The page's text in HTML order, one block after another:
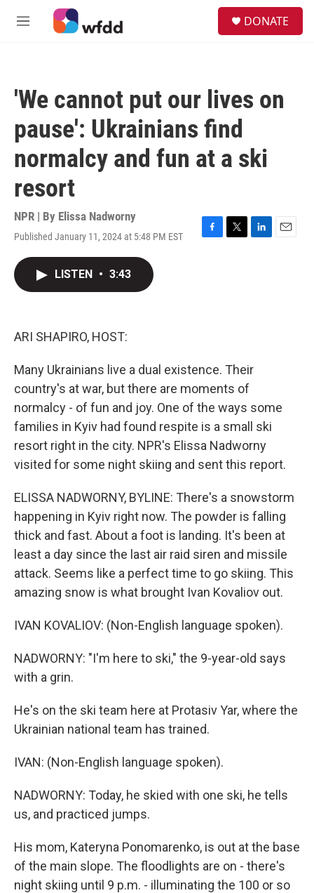
Skip to main content
M
DONATE
'We cannot put our lives on
pause': Ukrainians find
normalcy and fun at a ski
resort
NPR | By Elissa Nadworny
Published January 11, 2024 at 5:48 PM EST
F
T
L
E
LISTEN • 3:43
ARI SHAPIRO, HOST:
Many Ukrainians live a dual existence. Their
country's at war, but there are moments of
normalcy - of fun and joy. One of the ways some
families in Kyiv had found respite is a small ski
resort right in the city. NPR's Elissa Nadworny
visited for some night skiing and sent this report.
ELISSA NADWORNY, BYLINE: There's a snowstorm
happening in Kyiv right now. The powder is falling
thick and fast. About a foot is landing. It's been at
least a day since the last air raid siren and missile
attack. Seems like a perfect time to go skiing. This
amazing snow is what brought Ivan Kovaliov out.
IVAN KOVALIOV: (Non-English language spoken).
NADWORNY: "I'm here to ski," the 9-year-old says
with a grin.
He's on the ski team here at Protasiv Yar, where the
Ukrainian national team has trained.
IVAN: (Non-English language spoken).
NADWORNY: Today, he skied with one ski, he tells
us, and practiced jumps.
His mom, Kateryna Ponomarenko, is out at the base
of the main slope. The floodlights are on - there's
night skiing until 9 p.m. - illuminating the 100 or so